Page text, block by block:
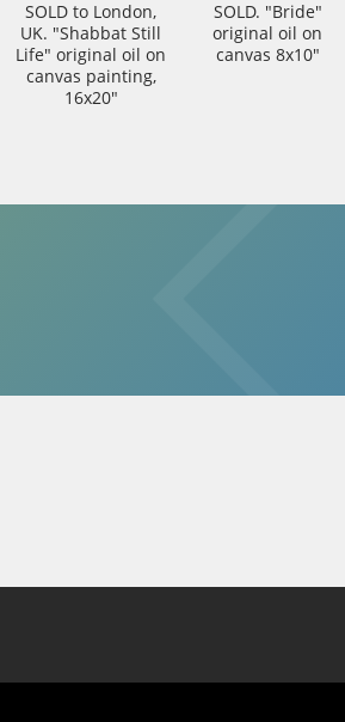
SOLD to London,
UK. "Shabbat Still
Life" original oil on
canvas painting,
16x20"
SOLD. "Bride"
original oil on
canvas 8x10"